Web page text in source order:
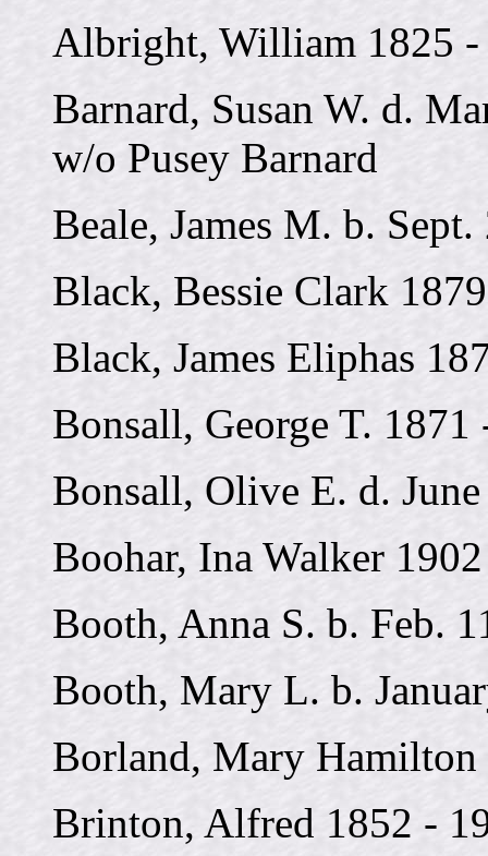
Albright, William 1825 -
Barnard, Susan W. d.
w/o Pusey Barnard
Beale, James M. b.
Black, Bessie Clark
Black, James Eliphas
Bonsall, George T. 1871
Bonsall, Olive E. d.
Boohar, Ina Walker
Booth, Anna S. b. Feb.
Booth, Mary L. b.
Borland, Mary Hamilton
Brinton, Alfred 1852 -